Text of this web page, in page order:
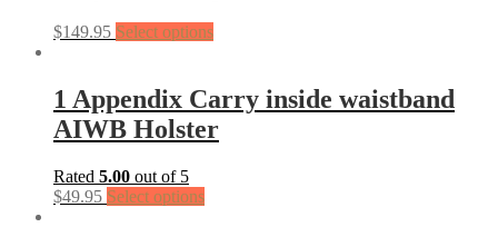
$149.95 Select options
1 Appendix Carry inside waistband
AIWB Holster
Rated 5.00 out of 5
$49.95 Select options